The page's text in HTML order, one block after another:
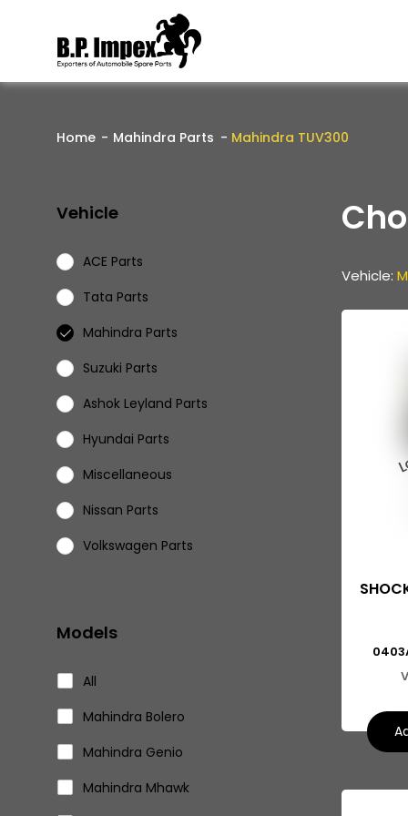
Home Mahindra Parts Mahindra TUV300
Vehicle
ACE Parts
Tata Parts
Mahindra Parts
Suzuki Parts
Ashok Leyland Parts
Hyundai Parts
Miscellaneous
Nissan Parts
Volkswagen Parts
Models
All
Mahindra Bolero
Mahindra Genio
Mahindra Mhawk
Vehicle: